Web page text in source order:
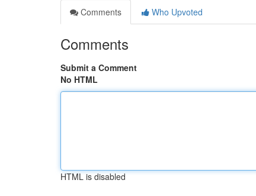
Comments
Who Upvoted
Comments
Submit a Comment
No HTML
HTML is disabled